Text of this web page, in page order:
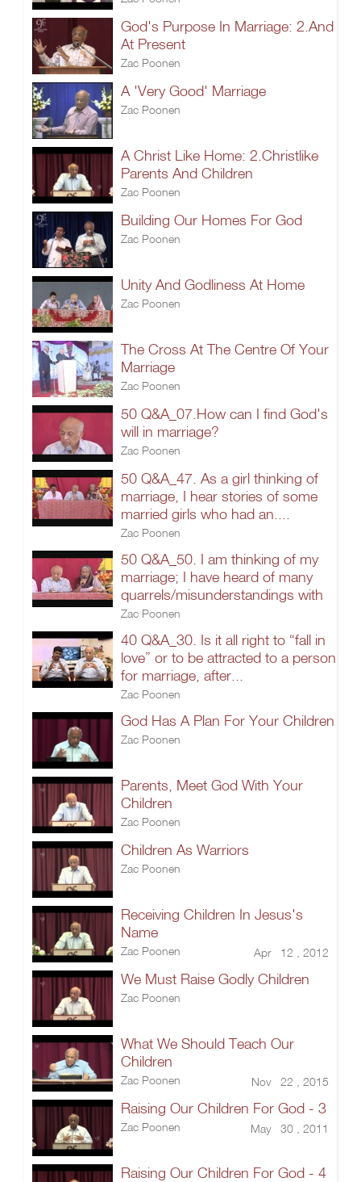
God's Purpose In Marriage: 2.And
At Present
Zac Poonen
A 'Very Good' Marriage
Zac Poonen
A Christ Like Home: 2.Christlike
Parents And Children
Zac Poonen
Building Our Homes For God
Zac Poonen
Unity And Godliness At Home
Zac Poonen
The Cross At The Centre Of Your
Marriage
Zac Poonen
50 Q&A_07.How can I find God's
will in marriage?
Zac Poonen
50 Q&A_47. As a girl thinking of
marriage, I hear stories of some
married girls who had an....
Zac Poonen
50 Q&A_50. I am thinking of my
marriage; I have heard of many
quarrels/misunderstandings with
Zac Poonen
40 Q&A_30. Is it all right to “fall in
love” or to be attracted to a person
for marriage, after...
Zac Poonen
God Has A Plan For Your Children
Zac Poonen
Parents, Meet God With Your
Children
Zac Poonen
Children As Warriors
Zac Poonen
Receiving Children In Jesus's
Name
Zac Poonen Apr 12 , 2012
We Must Raise Godly Children
Zac Poonen
What We Should Teach Our
Children
Zac Poonen Nov 22 , 2015
Raising Our Children For God - 3
Zac Poonen May 30 , 2011
Raising Our Children For God - 4